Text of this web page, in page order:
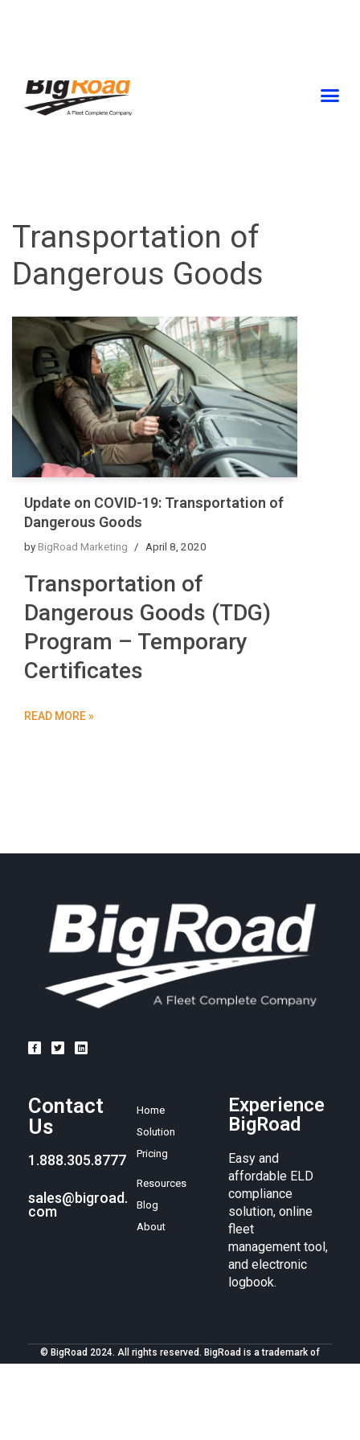
Transportation of
Dangerous Goods
Update on COVID-19: Transportation of
Dangerous Goods
byBigRoad Marketing April 8, 2020
Transportation of
Dangerous Goods (TDG)
Program – Temporary
Certificates
READ MORE »
Contact
Us
1.888.305.8777
sales@bigroad.
com
Home
Solution
Pricing
Resources
Blog
About
Experience
BigRoad
Easy and
affordable ELD
compliance
solution, online
fleet
management tool,
and electronic
logbook.
© BigRoad 2024. All rights reserved. BigRoad is a trademark of